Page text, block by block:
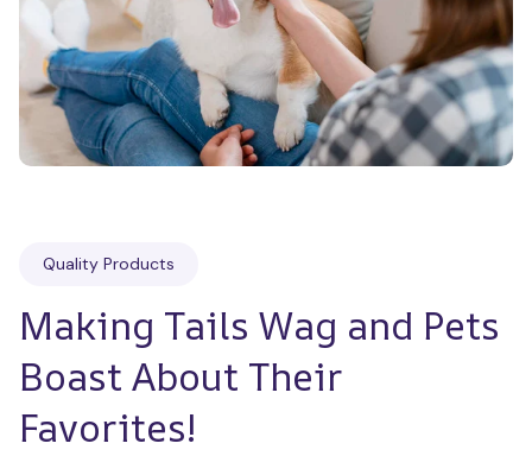
Quality Products
Making Tails Wag and Pets
Boast About Their
Favorites!